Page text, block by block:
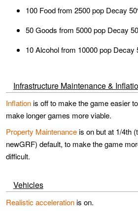
100 Food from 2500 pop Decay
50 Goods from 5000 pop Decay
10 Alcohol from 10000 pop Decay
Infrastructure Maintenance &
Inflationis off to make the game easier
make longer games more viable.
Property Maintenanceis on but at 1/4th
newGRF) default, to make the game
difficult.
Vehicles
Realistic accelerationis on.